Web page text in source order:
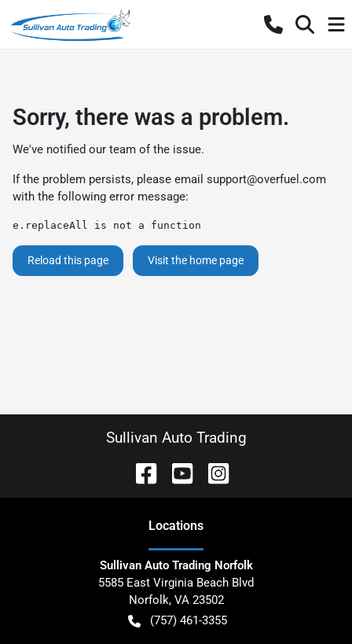
Sorry, there was a problem.
We've notified our team of the issue.
If the problem persists, please email support@overfuel.com
with the following error message:
e.replaceAll is not a function
Reload this page Visit the home page
Sullivan Auto Trading
Locations
Sullivan Auto Trading Norfolk
5585 East Virginia Beach Blvd
Norfolk, VA 23502
(757) 461-3355